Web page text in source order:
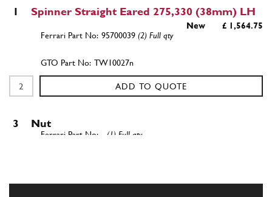
1 Spinner Straight Eared 275,330 (38mm) LH
New £ 1,564.75
95700039 (2) Full qty
TW10027n
ADD TO QUOTE
3 Nut
(1) Full qty
ADD TO QUOTE